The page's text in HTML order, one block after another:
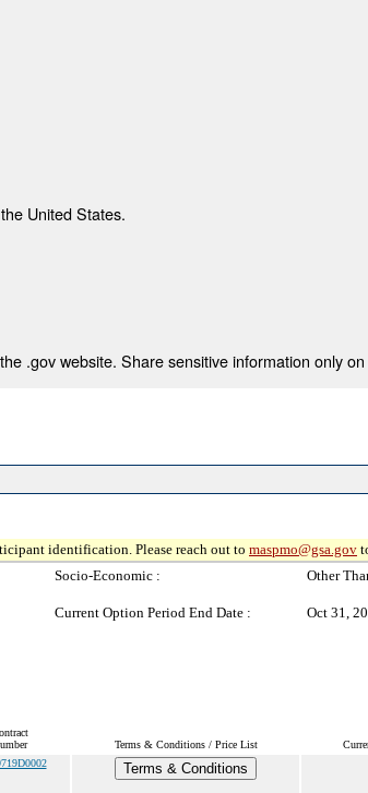
United States.
.gov website. Share sensitive information only
identification. Please reach out to maspmo@gsa.gov
Socio-Economic : Other
Current Option Period End Date : Oct 31,
Terms & Conditions / Price List
Terms & Conditions